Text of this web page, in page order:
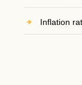
Inflation